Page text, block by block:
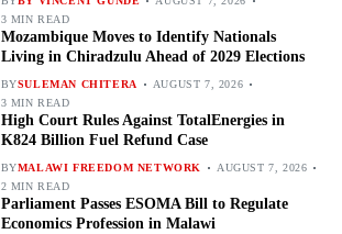
3 MIN READ
Mozambique Moves to Identify Nationals
Living in Chiradzulu Ahead of 2029 Elections
BYSULEMAN CHITERA
AUGUST 7, 2026
3 MIN READ
High Court Rules Against TotalEnergies in
K824 Billion Fuel Refund Case
BYMALAWI FREEDOM NETWORK
AUGUST 7, 2026
2 MIN READ
Parliament Passes ESOMA Bill to Regulate
Economics Profession in Malawi